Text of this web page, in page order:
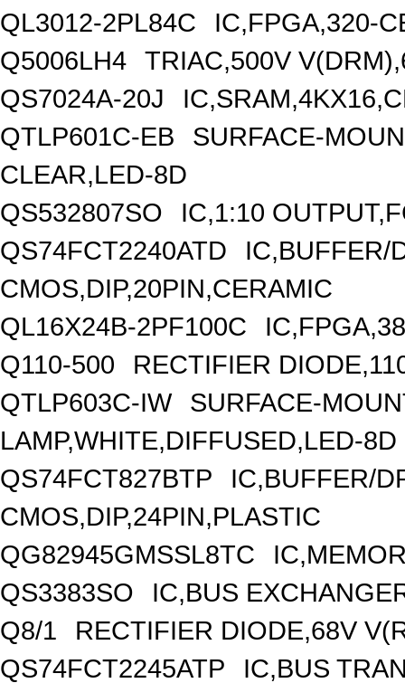
QL3012-2PL84C
IC,FPGA,320-
Q5006LH4
TRIAC,500V
QS7024A-20J
QTLP601C-EB
SURFACE-
CLEAR,LED-8D
QS532807SO
IC,1:10
QS74FCT2240ATD
IC,BUFFER/
CMOS,DIP,20PIN,CERAMIC
QL16X24B-2PF100C
Q110-500
RECTIFIER
QTLP603C-IW
SURFACE-
LAMP,WHITE,DIFFUSED,LED-8D
QS74FCT827BTP
IC,BUFFER/
CMOS,DIP,24PIN,PLASTIC
QG82945GMSSL8TC
QS3383SO
IC,BUS
Q8/1
RECTIFIER DIODE,68V
QS74FCT2245ATP
IC,BUS